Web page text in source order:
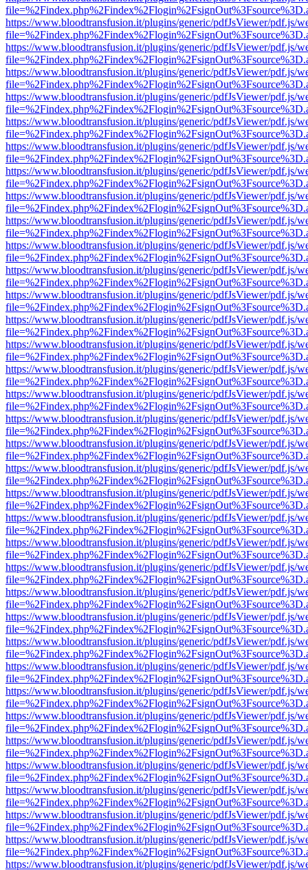
https://www.bloodtransfusion.it/plugins/generic/pdfJsViewer/pdf.js/
https://www.bloodtransfusion.it/plugins/generic/pdfJsViewer/pdf.js/
https://www.bloodtransfusion.it/plugins/generic/pdfJsViewer/pdf.js/
https://www.bloodtransfusion.it/plugins/generic/pdfJsViewer/pdf.js/
https://www.bloodtransfusion.it/plugins/generic/pdfJsViewer/pdf.js/
https://www.bloodtransfusion.it/plugins/generic/pdfJsViewer/pdf.js/
https://www.bloodtransfusion.it/plugins/generic/pdfJsViewer/pdf.js/
https://www.bloodtransfusion.it/plugins/generic/pdfJsViewer/pdf.js/
https://www.bloodtransfusion.it/plugins/generic/pdfJsViewer/pdf.js/
https://www.bloodtransfusion.it/plugins/generic/pdfJsViewer/pdf.js/
https://www.bloodtransfusion.it/plugins/generic/pdfJsViewer/pdf.js/
https://www.bloodtransfusion.it/plugins/generic/pdfJsViewer/pdf.js/
https://www.bloodtransfusion.it/plugins/generic/pdfJsViewer/pdf.js/
https://www.bloodtransfusion.it/plugins/generic/pdfJsViewer/pdf.js/
https://www.bloodtransfusion.it/plugins/generic/pdfJsViewer/pdf.js/
https://www.bloodtransfusion.it/plugins/generic/pdfJsViewer/pdf.js/
https://www.bloodtransfusion.it/plugins/generic/pdfJsViewer/pdf.js/
https://www.bloodtransfusion.it/plugins/generic/pdfJsViewer/pdf.js/
https://www.bloodtransfusion.it/plugins/generic/pdfJsViewer/pdf.js/
https://www.bloodtransfusion.it/plugins/generic/pdfJsViewer/pdf.js/
https://www.bloodtransfusion.it/plugins/generic/pdfJsViewer/pdf.js/
https://www.bloodtransfusion.it/plugins/generic/pdfJsViewer/pdf.js/
https://www.bloodtransfusion.it/plugins/generic/pdfJsViewer/pdf.js/
https://www.bloodtransfusion.it/plugins/generic/pdfJsViewer/pdf.js/
https://www.bloodtransfusion.it/plugins/generic/pdfJsViewer/pdf.js/
https://www.bloodtransfusion.it/plugins/generic/pdfJsViewer/pdf.js/
https://www.bloodtransfusion.it/plugins/generic/pdfJsViewer/pdf.js/
https://www.bloodtransfusion.it/plugins/generic/pdfJsViewer/pdf.js/
https://www.bloodtransfusion.it/plugins/generic/pdfJsViewer/pdf.js/
https://www.bloodtransfusion.it/plugins/generic/pdfJsViewer/pdf.js/
https://www.bloodtransfusion.it/plugins/generic/pdfJsViewer/pdf.js/
https://www.bloodtransfusion.it/plugins/generic/pdfJsViewer/pdf.js/
https://www.bloodtransfusion.it/plugins/generic/pdfJsViewer/pdf.js/
https://www.bloodtransfusion.it/plugins/generic/pdfJsViewer/pdf.js/
https://www.bloodtransfusion.it/plugins/generic/pdfJsViewer/pdf.js/